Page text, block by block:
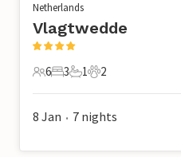
Netherlands
Vlagtwedde
6 Guests
6
3 Bedrooms
3
1 Bathroom
1
2 Pets
2
8 Jan • 7 nights